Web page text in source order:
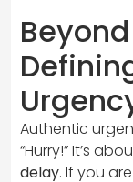
Authentic
“Hurry!” It’s
delay. If you